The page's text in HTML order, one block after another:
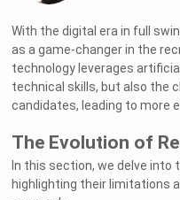
With the digital era in full
as a game-changer in the
technology leverages
technical skills, but also the
candidates, leading to more
The Evolution of
In this section, we delve
highlighting their limitations